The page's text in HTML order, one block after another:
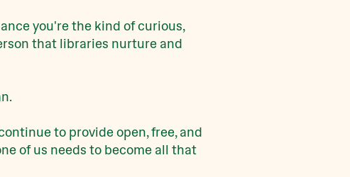
you're the kind of curious,
that libraries nurture and
to provide open, free, and
of us needs to become all that